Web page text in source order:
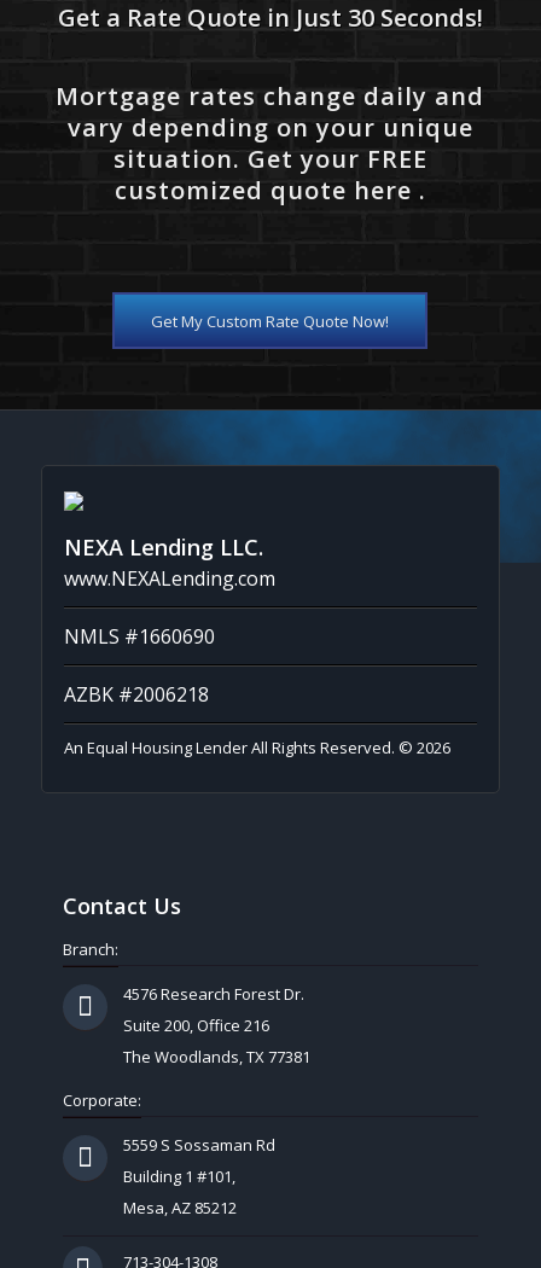
Get a Rate Quote in Just 30 Seconds!
Mortgage rates change daily and
vary depending on your unique
situation. Get your FREE
customized quote here .
Get My Custom Rate Quote Now!
NEXA Lending LLC.
www.NEXALending.com
NMLS #1660690
AZBK #2006218
An Equal Housing Lender All Rights Reserved. © 2026
Contact Us
Branch:
4576 Research Forest Dr.
Suite 200, Office 216
The Woodlands, TX 77381
Corporate:
5559 S Sossaman Rd
Building 1 #101,
Mesa, AZ 85212
713-304-1308